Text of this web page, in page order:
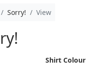
Sorry! View
Shirt Colour